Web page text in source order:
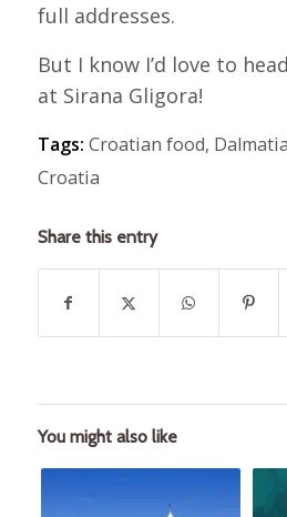
full addresses.
But I know I’d love to
at Sirana Gligora!
Tags: Croatian food, Dalmatia
Croatia
Share this entry
You might also like